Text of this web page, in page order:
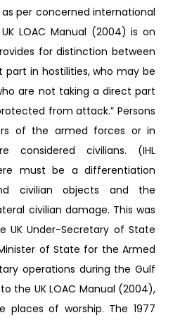
per concerned international
LOAC Manual (2004) is on
for distinction between
part in hostilities, who may be
are not taking a direct part
from attack.” Persons
of the armed forces or in
civilians. (IHL
must be a differentiation
civilian objects and the
civilian damage. This was
UK Under-Secretary of State
of State for the Armed
operations during the Gulf
the UK LOAC Manual (2004),
places of worship. The 1977